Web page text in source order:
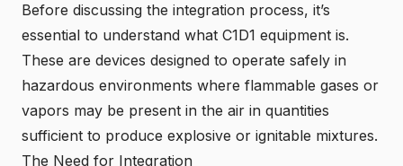
Before discussing the integration process, it’s
essential to understand what C1D1 equipment is.
These are devices designed to operate safely in
hazardous environments where flammable gases or
vapors may be present in the air in quantities
sufficient to produce explosive or ignitable mixtures.
The Need for Integration